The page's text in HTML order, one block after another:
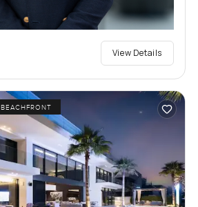
View Details
BEACHFRONT